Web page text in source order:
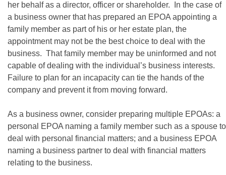
her behalf as a director, officer or shareholder. In the case of
a business owner that has prepared an EPOA appointing a
family member as part of his or her estate plan, the
appointment may not be the best choice to deal with the
business. That family member may be uninformed and not
capable of dealing with the individual’s business interests.
Failure to plan for an incapacity can tie the hands of the
company and prevent it from moving forward.
As a business owner, consider preparing multiple EPOAs: a
personal EPOA naming a family member such as a spouse to
deal with personal financial matters; and a business EPOA
naming a business partner to deal with financial matters
relating to the business.